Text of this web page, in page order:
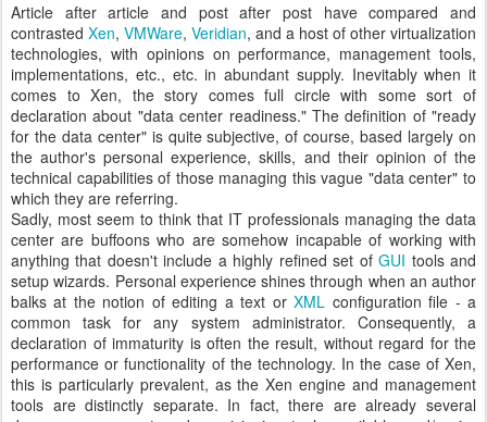
Article after article and post after post have compared and
contrasted Xen, VMWare, Veridian, and a host of other virtualization
technologies, with opinions on performance, management tools,
implementations, etc., etc. in abundant supply. Inevitably when it
comes to Xen, the story comes full circle with some sort of
declaration about "data center readiness." The definition of "ready
for the data center" is quite subjective, of course, based largely on
the author's personal experience, skills, and their opinion of the
technical capabilities of those managing this vague "data center" to
which they are referring.
Sadly, most seem to think that IT professionals managing the data
center are buffoons who are somehow incapable of working with
anything that doesn't include a highly refined set ofGUI tools and
setup wizards. Personal experience shines through when an author
balks at the notion of editing a text orXML configuration file - a
common task for any system administrator. Consequently, a
declaration of immaturity is often the result, without regard for the
performance or functionality of the technology. In the case of Xen,
this is particularly prevalent, as the Xen engine and management
tools are distinctly separate. In fact, there are already several